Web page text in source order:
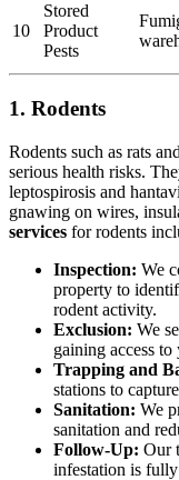
10
Stored
Product
Pests
1. Rodents
Rodents such as rats
serious health risks.
leptospirosis and
gnawing on wires,
services for rodents
Inspection: We
property to
rodent activity.
Exclusion: We
gaining access
Trapping and
stations to
Sanitation: We
sanitation and
Follow-Up: Our
infestation is